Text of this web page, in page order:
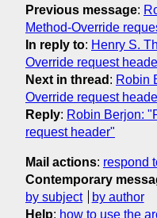
Previous message:
Method-Override
In reply to: Henry S.
Override request
Next in thread : Robin
Override request
Reply: Robin Berjon:
request header"
Mail actions: respond
Contemporary
by subject
by author
Help: how to use the